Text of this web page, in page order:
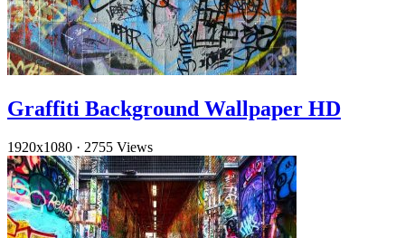
Graffiti Background Wallpaper HD
1920x1080 · 2755 Views